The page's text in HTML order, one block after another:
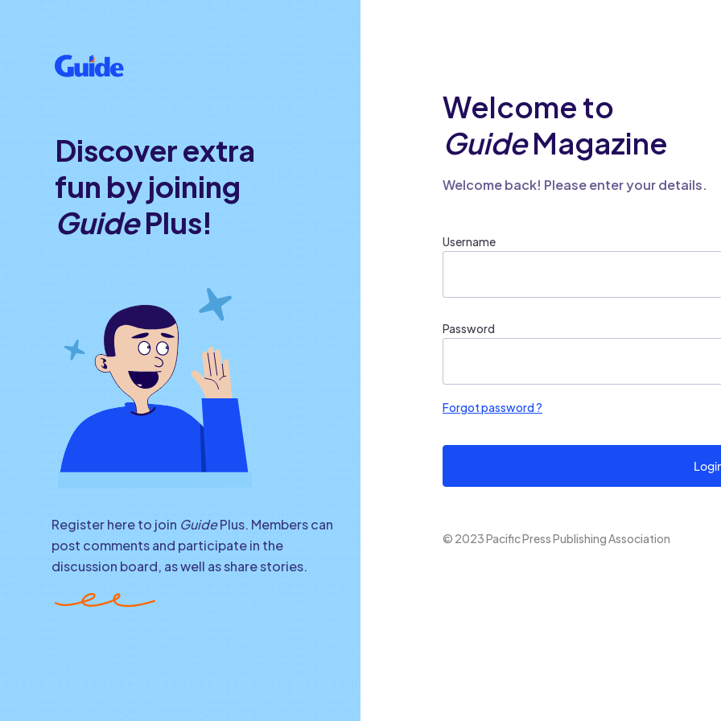
Discover extra
fun by joining
GuidePlus!
Register here to join GuidePlus. Members can
post comments and participate in the
discussion board, as well as share stories.
Welcome to
GuideMagazine
Welcome back! Please enter your details.
Username
Password
Forgot password ?
© 2023 Pacific Press Publishing Association